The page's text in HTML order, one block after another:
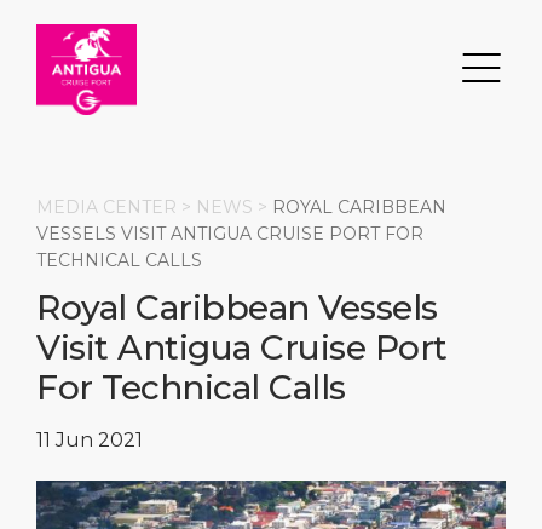
DESTINATION
Events
What to Buy
PORT
Port Information
Port Location
TRANSPORTATION
Transportation
ABOUT
About Us
Business Services
Search
HOME PAGE
MEDIA CENTER > NEWS > ROYAL CARIBBEAN
VESSELS VISIT ANTIGUA CRUISE PORT FOR
TECHNICAL CALLS
Royal Caribbean Vessels
Visit Antigua Cruise Port
For Technical Calls
11 Jun 2021